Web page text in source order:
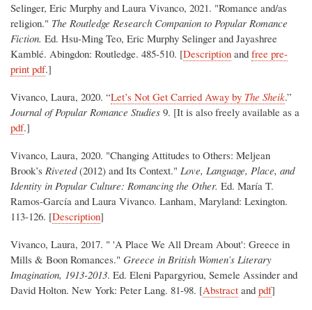
Selinger, Eric Murphy and Laura Vivanco, 2021. "Romance and/as
religion." The Routledge Research Companion to Popular Romance
Fiction. Ed. Hsu-Ming Teo, Eric Murphy Selinger and Jayashree
Kamblé. Abingdon: Routledge. 485-510. [Description and free pre-
print pdf.]
Vivanco, Laura, 2020. “Let’s Not Get Carried Away by The Sheik.”
Journal of Popular Romance Studies 9. [It is also freely available as a
pdf.]
Vivanco, Laura, 2020. "Changing Attitudes to Others: Meljean
Brook’s Riveted(2012) and Its Context." Love, Language, Place, and
Identity in Popular Culture: Romancing the Other. Ed. María T.
Ramos-García and Laura Vivanco. Lanham, Maryland: Lexington.
113-126. [Description]
Vivanco, Laura, 2017. " 'A Place We All Dream About': Greece in
Mills & Boon Romances." Greece in British Women’s Literary
Imagination, 1913-2013. Ed. Eleni Papargyriou, Semele Assinder and
David Holton. New York: Peter Lang. 81-98. [Abstract and pdf]